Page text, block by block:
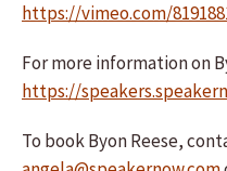
https://vimeo.com/
For more information on
https://
To book Byon Reese,